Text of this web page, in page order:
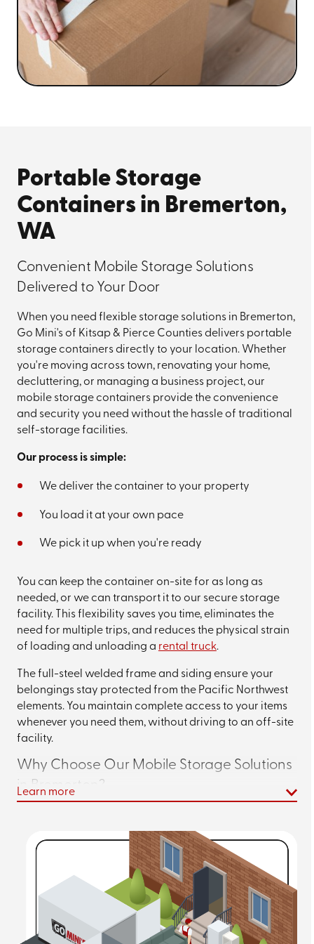
Portable Storage
Containers in Bremerton,
WA
Convenient Mobile Storage Solutions
Delivered to Your Door
When you need flexible storage solutions in Bremerton,
Go Mini's of Kitsap & Pierce Counties delivers portable
storage containers directly to your location. Whether
you're moving across town, renovating your home,
decluttering, or managing a business project, our
mobile storage containers provide the convenience
and security you need without the hassle of traditional
self-storage facilities.
Our process is simple:
We deliver the container to your property
You load it at your own pace
We pick it up when you're ready
You can keep the container on-site for as long as
needed, or we can transport it to our secure storage
facility. This flexibility saves you time, eliminates the
need for multiple trips, and reduces the physical strain
of loading and unloading a rental truck.
The full-steel welded frame and siding ensure your
belongings stay protected from the Pacific Northwest
elements. You maintain complete access to your items
whenever you need them, without driving to an off-site
facility.
Why Choose Our Mobile Storage Solutions
in Bremerton?
traditional storage options with features designed for
your convenience.
When you use our containers, you’ll benefit from:
Weatherproof Protection –Our containers are
ventilated to reduce moisture and humidity that
can lead to mold and mildew, with units positioned
Learn more